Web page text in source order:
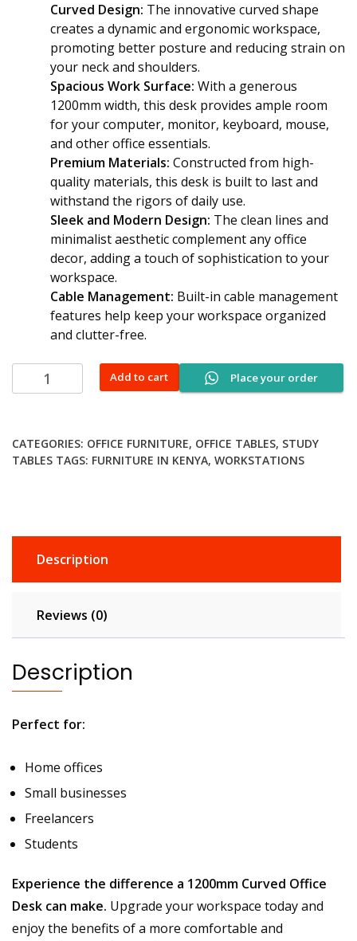
Curved Design: The innovative curved shape
creates a dynamic and ergonomic workspace,
promoting better posture and reducing strain on
your neck and shoulders.
Spacious Work Surface: With a generous
1200mm width, this desk provides ample room
for your computer, monitor, keyboard, mouse,
and other office essentials.
Premium Materials: Constructed from high-
quality materials, this desk is built to last and
withstand the rigors of daily use.
Sleek and Modern Design: The clean lines and
minimalist aesthetic complement any office
decor, adding a touch of sophistication to your
workspace.
Cable Management: Built-in cable management
features help keep your workspace organized
and clutter-free.
Place your order
1200mm
Curved
quantity
Add to cart
CATEGORIES: OFFICE FURNITURE, OFFICE TABLES, STUDY
TABLES TAGS: FURNITURE IN KENYA, WORKSTATIONS
Description
Reviews (0)
Description
Perfect for:
Home offices
Small businesses
Freelancers
Students
Experience the difference a 1200mm Curved Office
Desk can make. Upgrade your workspace today and
enjoy the benefits of a more comfortable and